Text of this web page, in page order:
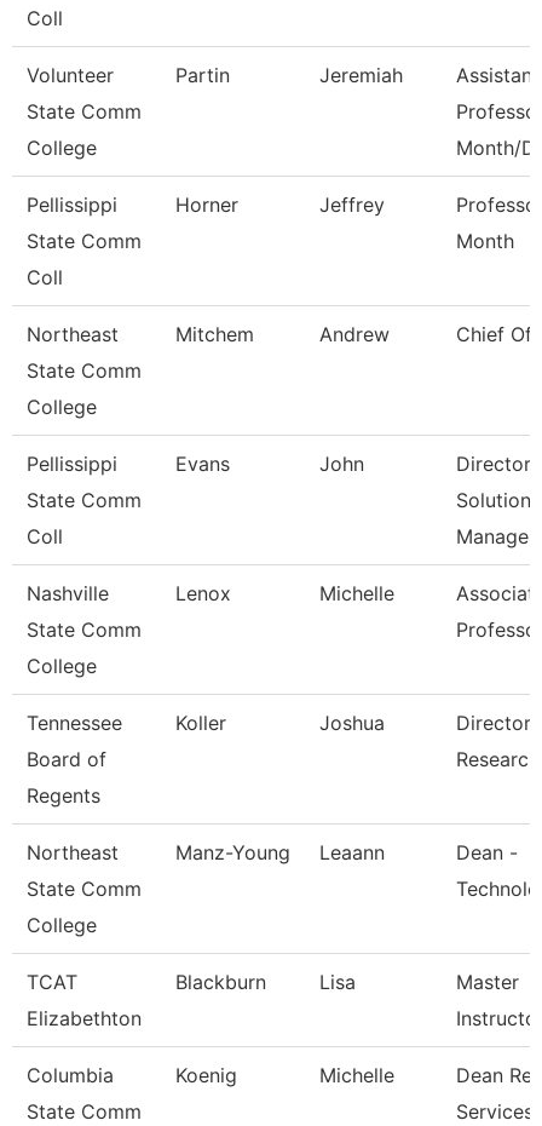
Coll
Volunteer
State Comm
College
Partin Jeremiah
Assistant
Month/D
Pellissippi
State Comm
Coll
Horner Jeffrey
Month
Northeast
State Comm
College
Mitchem Andrew Chief Of
Pellissippi
State Comm
Coll
Evans John
Director,
Solutions
Nashville
State Comm
College
Lenox Michelle
Tennessee
Board of
Regents
Koller Joshua
Director
Research
Northeast
State Comm
College
Manz-Young Leaann
Dean -
TCAT
Elizabethton
Blackburn Lisa
Master
Columbia
State Comm
Koenig Michelle
Dean
Services